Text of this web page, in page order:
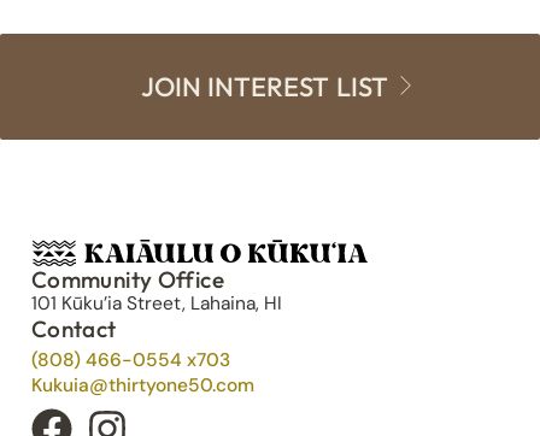
JOIN INTEREST LIST
Community Office
101 Kūku’ia Street, Lahaina, HI
Contact
(808) 466-0554 x703
Kukuia@thirtyone50.com